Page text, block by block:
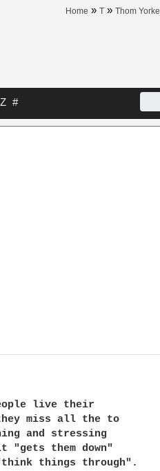
Home » T » Thom Yorke
Z #
live their
miss all the to
and stressing
"gets them down"
things through".